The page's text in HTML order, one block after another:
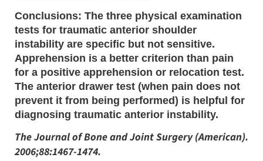
Conclusions: The three physical examination
tests for traumatic anterior shoulder
instability are specific but not sensitive.
Apprehension is a better criterion than pain
for a positive apprehension or relocation test.
The anterior drawer test (when pain does not
prevent it from being performed) is helpful for
diagnosing traumatic anterior instability.
The Journal of Bone and Joint Surgery (American).
2006;88:1467-1474.